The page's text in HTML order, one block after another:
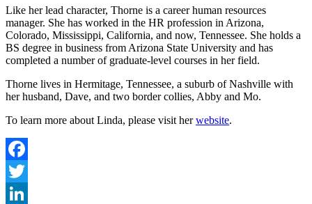
Like her lead character, Thorne is a career human resources
manager. She has worked in the HR profession in Arizona,
Colorado, Mississippi, California, and now, Tennessee. She holds a
BS degree in business from Arizona State University and has
completed a number of graduate-level courses in her field.
Thorne lives in Hermitage, Tennessee, a suburb of Nashville with
her husband, Dave, and two border collies, Abby and Mo.
To learn more about Linda, please visit herwebsite.
Facebook
Twitter